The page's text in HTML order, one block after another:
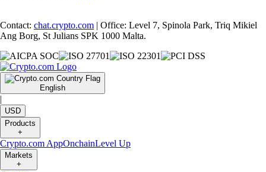
Contact: chat.crypto.com | Office: Level 7, Spinola Park, Triq Mikiel
Ang Borg, St Julians SPK 1000 Malta.
English
|
USD
Products
+
Crypto.com AppOnchainLevel Up
Markets
+